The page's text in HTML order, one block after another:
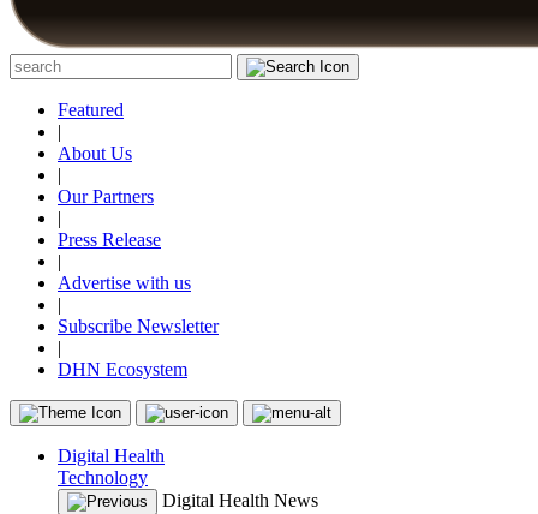
Featured
|
About Us
|
Our Partners
|
Press Release
|
Advertise with us
|
Subscribe Newsletter
|
DHN Ecosystem
Digital Health
Technology
Digital Health News